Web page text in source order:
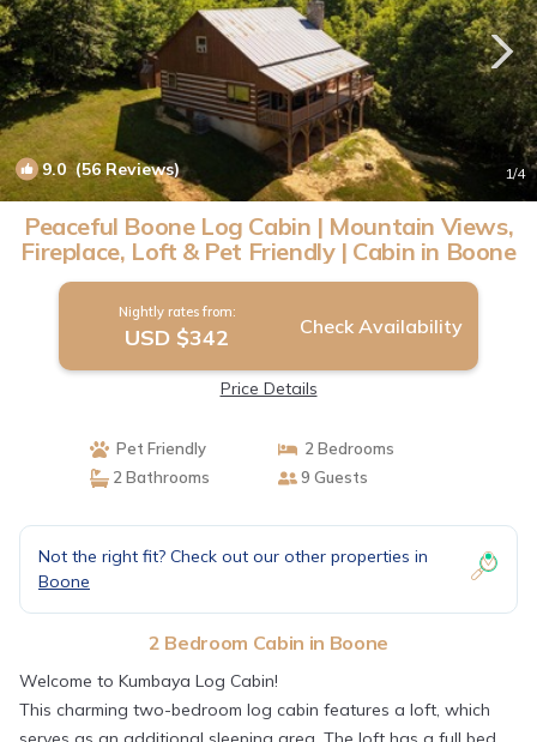
9.0(56 Reviews) 1/4
Peaceful Boone Log Cabin | Mountain Views,
Fireplace, Loft & Pet Friendly | Cabin in Boone
Nightly rates from:
USD $342 Check Availability
Price Details
Pet Friendly
2 Bedrooms
2 Bathrooms
9 Guests
Not the right fit? Check out our other properties in
Boone
2 Bedroom Cabin in Boone
Welcome to Kumbaya Log Cabin!
This charming two-bedroom log cabin features a loft, which